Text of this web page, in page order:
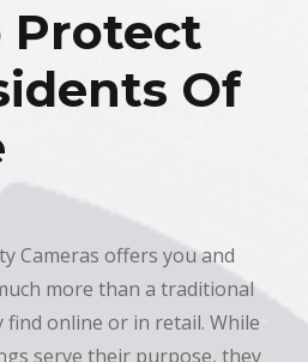
Protect
Of
Cameras offers you and
more than a traditional
find online or in retail. While
serve their purpose, they